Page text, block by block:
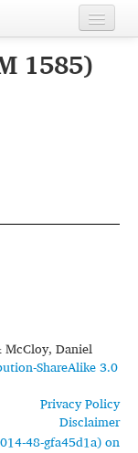
1585)
McCloy, Daniel
ShareAlike 3.0
Privacy Policy
Disclaimer
48-gfa45d1a) on